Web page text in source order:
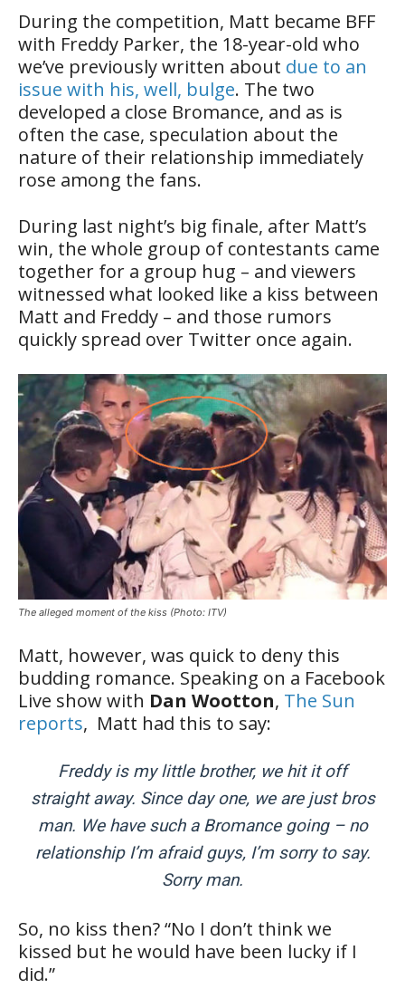
During the competition, Matt became BFF
with Freddy Parker, the 18-year-old who
we’ve previously written about due to an
issue with his, well, bulge. The two
developed a close Bromance, and as is
often the case, speculation about the
nature of their relationship immediately
rose among the fans.
During last night’s big finale, after Matt’s
win, the whole group of contestants came
together for a group hug – and viewers
witnessed what looked like a kiss between
Matt and Freddy – and those rumors
quickly spread over Twitter once again.
The alleged moment of the kiss (Photo: ITV)
Matt, however, was quick to deny this
budding romance. Speaking on a Facebook
Live show with Dan Wootton, The Sun
reports, Matt had this to say:
Freddy is my little brother, we hit it off
straight away. Since day one, we are just bros
man. We have such a Bromance going – no
relationship I’m afraid guys, I’m sorry to say.
Sorry man.
So, no kiss then? “No I don’t think we
kissed but he would have been lucky if I
did.”